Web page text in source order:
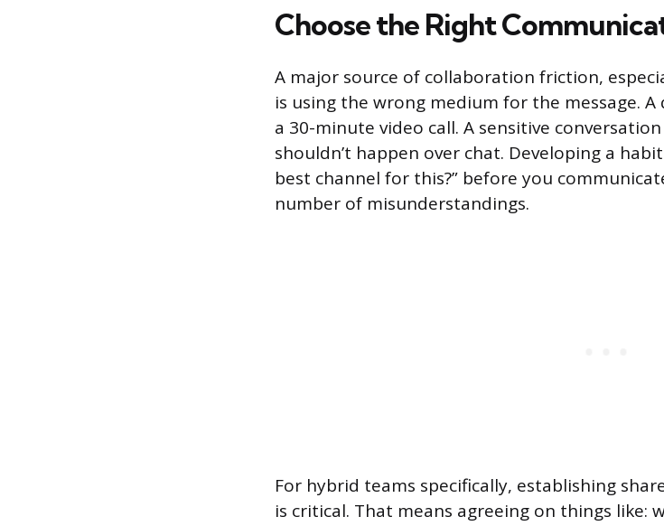
Choose the Right
A major source of collaboration friction,
is using the wrong medium for the message.
a 30-minute video call. A sensitive
shouldn’t happen over chat. Developing a
best channel for this?” before you
number of misunderstandings.
For hybrid teams specifically, establishing
is critical. That means agreeing on things like: